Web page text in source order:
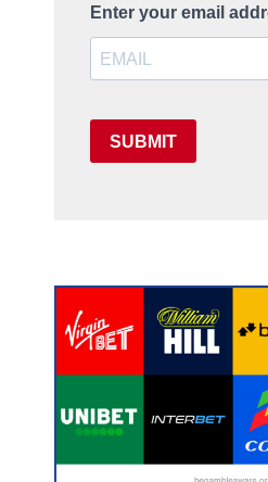
Enter your email
SUBMIT